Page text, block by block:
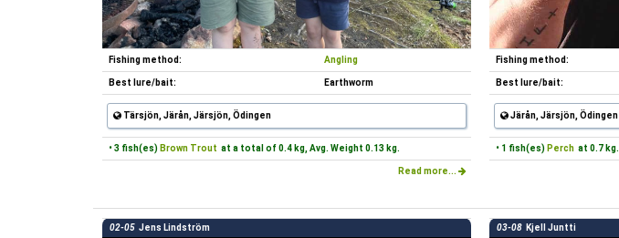
Fishing method: Angling
Best lure/bait: Earthworm
Tärsjön, Järån, Järsjön, Ödingen
• 3 fish(es) Brown Trout at a total of 0.4 kg, Avg. Weight 0.13 kg.
Read more...
Fishing method:
Best lure/bait:
Järån, Järsjön, Ödingen
• 1 fish(es) Perch at 0.7 kg.
02-05 Jens Lindström 03-08 Kjell Juntti